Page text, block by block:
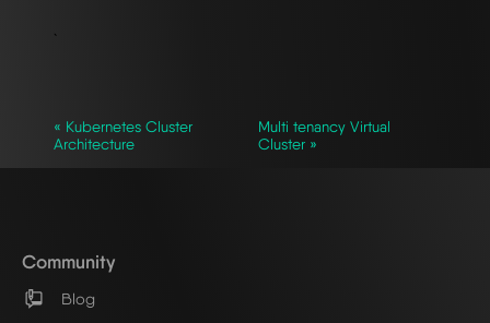
`
« Kubernetes Cluster
Architecture
Multi tenancy Virtual
Cluster »
Community
Blog